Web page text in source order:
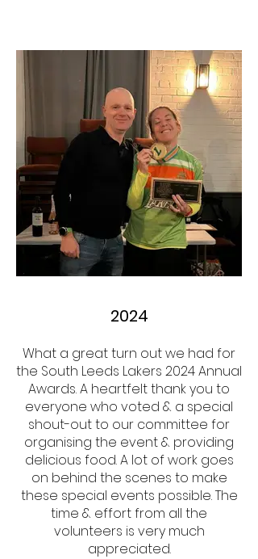
2024
What a great turn out we had for
the South Leeds Lakers 2024 Annual
Awards. A heartfelt thank you to
everyone who voted & a special
shout-out to our committee for
organising the event & providing
delicious food. A lot of work goes
on behind the scenes to make
these special events possible. The
time & effort from all the
volunteers is very much
appreciated.